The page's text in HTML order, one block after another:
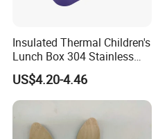
Insulated Thermal Children's
Lunch Box 304 Stainless
Steel Leakproof Bento
Container for Kids School
Picnic Food Storage
US$4.20-4.46